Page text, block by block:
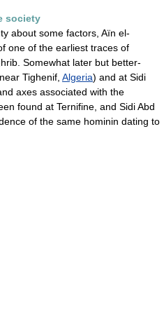
society
about some factors, Aïn el-
one of the earliest traces of
Somewhat later but better-
Tighenif, Algeria) and at Sidi
axes associated with the
found at Ternifine, and Sidi Abd
of the same hominin dating to